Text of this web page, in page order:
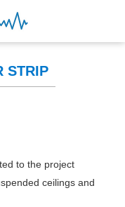
STRIP
to the project
ceilings and